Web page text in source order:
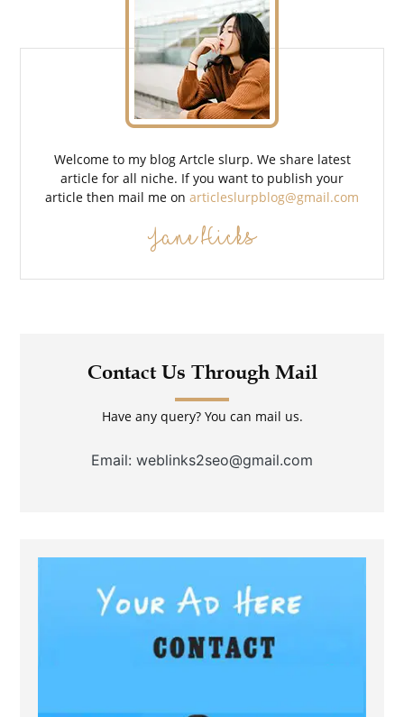
Welcome to my blog Artcle slurp. We share latest
article for all niche. If you want to publish your
article then mail me on articleslurpblog@gmail.com
Jane Hicks
Contact Us Through Mail
Have any query? You can mail us.
Email: weblinks2seo@gmail.com